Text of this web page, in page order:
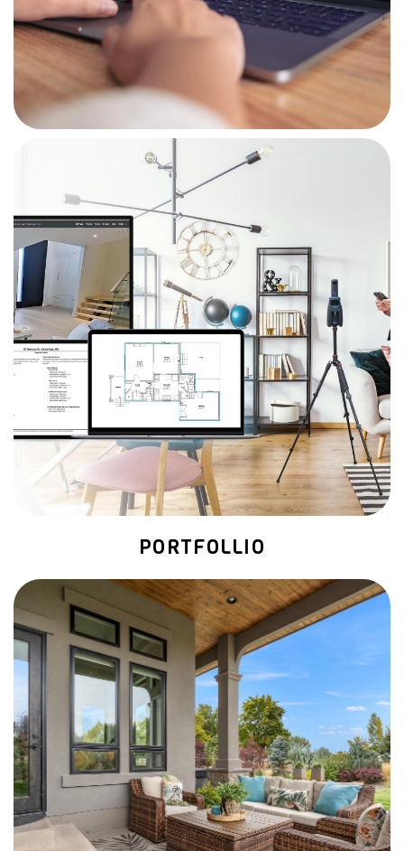
PORTFOLLIO